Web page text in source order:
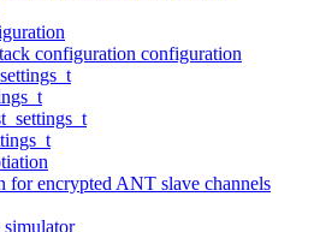
configuration configuration
for encrypted ANT slave channels